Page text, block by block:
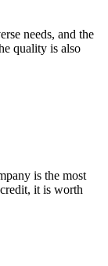
needs, and the
quality is also
is the most
it is worth